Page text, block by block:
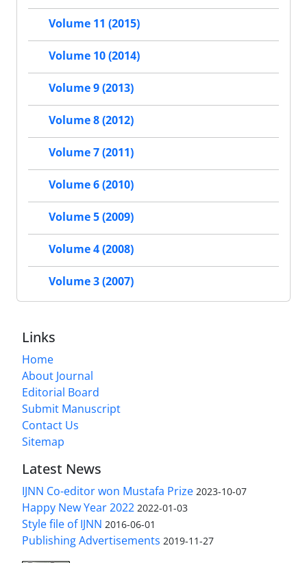
Volume 11 (2015)
Volume 10 (2014)
Volume 9 (2013)
Volume 8 (2012)
Volume 7 (2011)
Volume 6 (2010)
Volume 5 (2009)
Volume 4 (2008)
Volume 3 (2007)
Links
Home
About Journal
Editorial Board
Submit Manuscript
Contact Us
Sitemap
Latest News
IJNN Co-editor won Mustafa Prize 2023-10-07
Happy New Year 2022 2022-01-03
Style file of IJNN 2016-06-01
Publishing Advertisements‎ 2019-11-27